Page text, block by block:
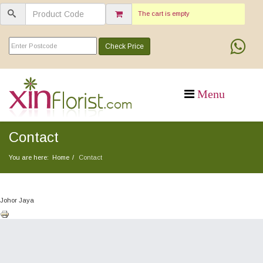
The cart is empty
Check Price
Contact
You are here: Home Contact
Johor Jaya